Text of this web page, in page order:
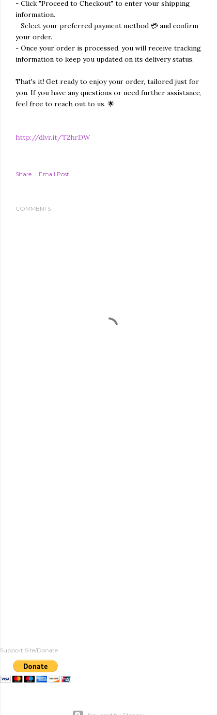
- Click "Proceed to Checkout" to enter your shipping
information.
- Select your preferred payment method 💳 and confirm
your order.
- Once your order is processed, you will receive tracking
information to keep you updated on its delivery status.
That's it! Get ready to enjoy your order, tailored just for
you. If you have any questions or need further assistance,
feel free to reach out to us. 🌟
http://dlvr.it/T2hrDW
Share Email Post
COMMENTS
Support Site/Donate